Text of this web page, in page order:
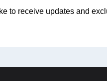
to receive updates and